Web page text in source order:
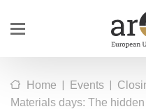
Home | Events |
Materials days: The